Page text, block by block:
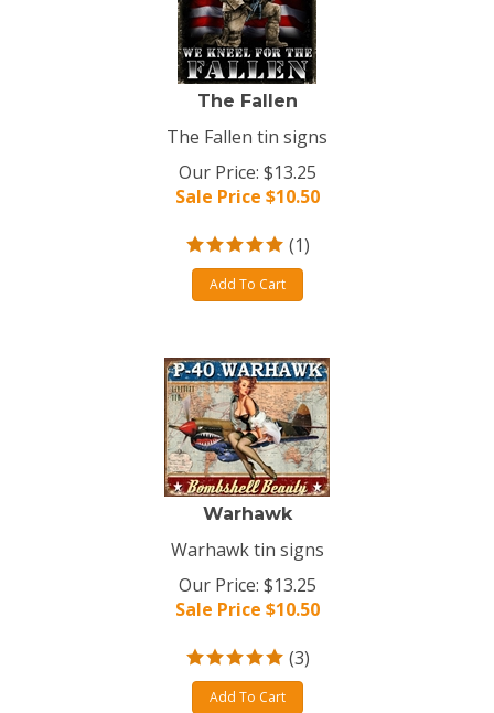
The Fallen
The Fallen tin signs
Our Price: $13.25
Sale Price $10.50
(1)
Add To Cart
Warhawk
Warhawk tin signs
Our Price: $13.25
Sale Price $10.50
(3)
Add To Cart